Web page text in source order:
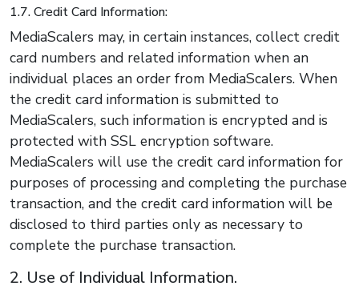
1.7. Credit Card Information:
MediaScalers may, in certain instances, collect credit
card numbers and related information when an
individual places an order from MediaScalers. When
the credit card information is submitted to
MediaScalers, such information is encrypted and is
protected with SSL encryption software.
MediaScalers will use the credit card information for
purposes of processing and completing the purchase
transaction, and the credit card information will be
disclosed to third parties only as necessary to
complete the purchase transaction.
2. Use of Individual Information.